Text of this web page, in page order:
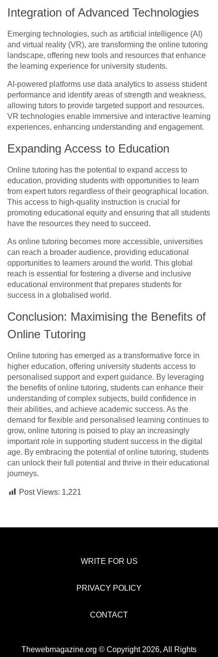
Integration of Advanced Technologies
Emerging technologies, such as artificial intelligence (AI)
and virtual reality (VR), are transforming the online tutoring
landscape, offering new tools and resources that enhance
the learning experience for university students.
AI-powered platforms use data analytics to assess student
performance and identify areas of strength and weakness,
allowing tutors to provide targeted support and resources.
VR technologies enable immersive and interactive learning
experiences, enhancing understanding and engagement.
Expanding Access to Education
Online tutoring has the potential to expand access to
education, providing students with opportunities to learn
from expert tutors regardless of their geographical location.
This access to high-quality instruction is crucial for
promoting educational equity and ensuring that all students
have the resources they need to succeed.
As online tutoring becomes more accessible, universities
can reach a broader audience, providing educational
opportunities to learners around the world. This global
reach is essential for fostering a diverse and inclusive
educational environment that prepares students for
success in a globalised world.
Conclusion: Maximising the Benefits of
Online Tutoring
Online tutoring has emerged as a transformative force in
higher education, offering university students access to
personalised support and expert guidance. By leveraging
the benefits of online tutoring, students can enhance their
understanding of complex subjects, build confidence in
their abilities, and achieve academic success. As the
demand for flexible and personalised learning continues to
grow, online tutoring is poised to play an increasingly
important role in supporting student success in the digital
age. By embracing the potential of online tutoring, students
can unlock their full potential and thrive in their educational
journeys.
Post Views: 1,221
WRITE FOR US
PRIVACY POLICY
CONTACT
Thewebmagazine.org © Copyright 2026, All Rights